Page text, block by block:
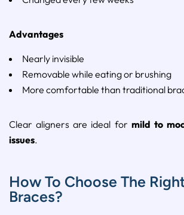
Advantages
Nearly invisible
Removable while eatingor brushing
More comfortable than traditional
Clearalignersare ideal for mild to
issues.
How To Choose The
Braces?